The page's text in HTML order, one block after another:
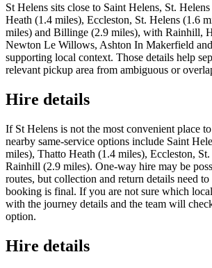
St Helens sits close to Saint Helens, St.
Heath (1.4 miles), Eccleston, St. Helens (1.6
miles) and Billinge (2.9 miles), with Rainhill,
Newton Le Willows, Ashton In Makerfield
supporting local context. Those details help
relevant pickup area from ambiguous or
Hire details
If St Helens is not the most convenient place
nearby same-service options include Saint
miles), Thatto Heath (1.4 miles), Eccleston,
Rainhill (2.9 miles). One-way hire may be
routes, but collection and return details need to
booking is final. If you are not sure which
with the journey details and the team will
option.
Hire details